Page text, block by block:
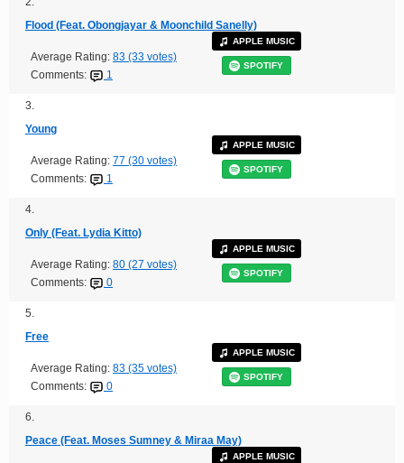
Flood (Feat. Obongjayar & Moonchild Sanelly)
Average Rating: 83 (33 votes)
Comments:
1
APPLE MUSIC
SPOTIFY
3.
Young
Average Rating: 77 (30 votes)
Comments:
1
APPLE MUSIC
SPOTIFY
4.
Only (Feat. Lydia Kitto)
Average Rating: 80 (27 votes)
Comments:
0
APPLE MUSIC
SPOTIFY
5.
Free
Average Rating: 83 (35 votes)
Comments:
0
APPLE MUSIC
SPOTIFY
6.
Peace (Feat. Moses Sumney & Miraa May)
APPLE MUSIC